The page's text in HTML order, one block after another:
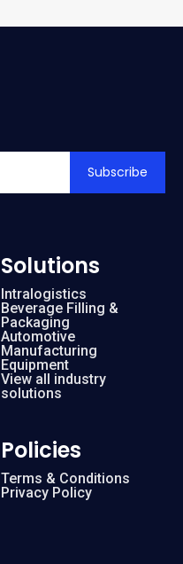
Subscribe
Solutions
Intralogistics
Beverage Filling &
Packaging
Automotive
Manufacturing
Equipment
View all industry
solutions
Policies
Terms & Conditions
Privacy Policy